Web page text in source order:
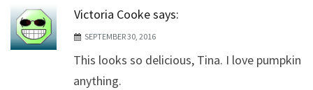
Victoria Cookesays:
SEPTEMBER 30, 2016
This looks so delicious, Tina. I love pumpkin
anything.